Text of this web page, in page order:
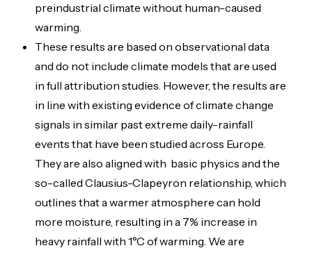
preindustrial climate without human-caused
warming.
These results are based on observational data
and do not include climate models that are used
in full attribution studies. However, the results are
in line with existing evidence of climate change
signals in similar past extreme daily-rainfall
events that have been studied across Europe.
They are also aligned with basic physics and the
so-called Clausius-Clapeyron relationship, which
outlines that a warmer atmosphere can hold
more moisture, resulting in a 7% increase in
heavy rainfall with 1°C of warming. We are